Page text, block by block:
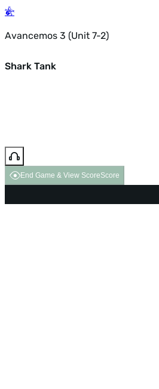
Avancemos 3 (Unit 7-2)
Shark Tank
End Game & View ScoreScore